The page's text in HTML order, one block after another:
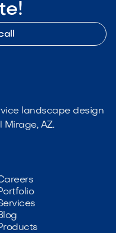
landscape design
AZ.